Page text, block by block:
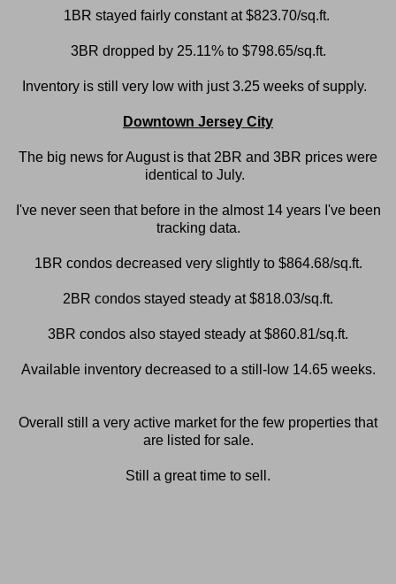
1BR stayed fairly constant at $823.70/sq.ft.
3BR dropped by 25.11% to $798.65/sq.ft.
Inventory is still very low with just 3.25 weeks of supply.
Downtown Jersey City
The big news for August is that 2BR and 3BR prices were
identical to July.
I've never seen that before in the almost 14 years I've been
tracking data.
1BR condos decreased very slightly to $864.68/sq.ft.
2BR condos stayed steady at $818.03/sq.ft.
3BR condos also stayed steady at $860.81/sq.ft.
Available inventory decreased to a still-low 14.65 weeks.
Overall still a very active market for the few properties that
are listed for sale.
Still a great time to sell.